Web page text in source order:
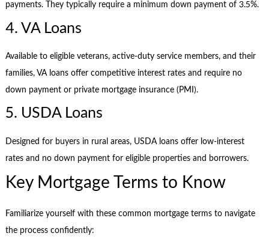
payments. They typically require a minimum down payment of 3.5%.
4. VA Loans
Available to eligible veterans, active-duty service members, and their
families, VA loans offer competitive interest rates and require no
down payment or private mortgage insurance (PMI).
5. USDA Loans
Designed for buyers in rural areas, USDA loans offer low-interest
rates and no down payment for eligible properties and borrowers.
Key Mortgage Terms to Know
Familiarize yourself with these common mortgage terms to navigate
the process confidently: